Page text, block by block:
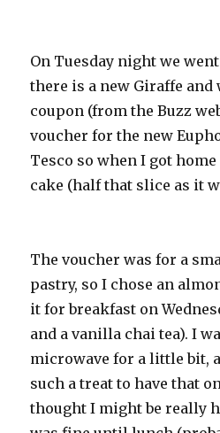
On Tuesday night we
there is a new Giraffe and
coupon (from the Buzz
voucher for the new
Tesco so when I got
cake (half that slice as it
The voucher was for a
pastry, so I chose an
it for breakfast on
and a vanilla chai tea). I
microwave for a little bit,
such a treat to have that
thought I might be really